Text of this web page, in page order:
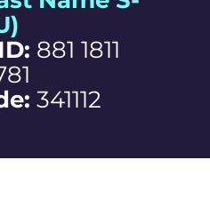
881 1811
341112